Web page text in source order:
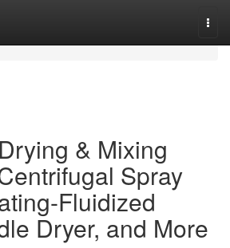
& Mixing
Spray
Fluidized
Dryer, and More